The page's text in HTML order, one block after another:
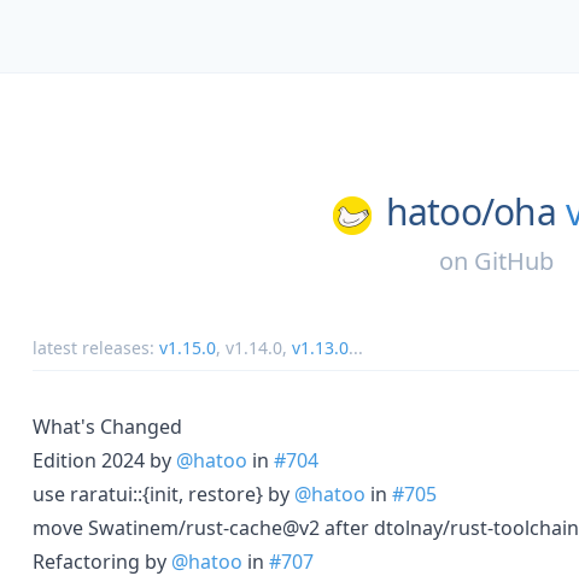
hatoo/oha
on GitHub
latest releases: v1.15.0, v1.14.0, v1.13.0...
What's Changed
Edition 2024 by @hatoo in #704
use raratui::{init, restore} by @hatoo in #705
move Swatinem/rust-cache@v2 after dtolnay/rust-
Refactoring by @hatoo in #707